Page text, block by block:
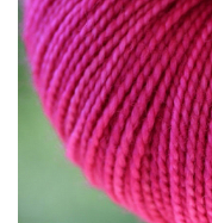
Publications
Sale
Gift cards